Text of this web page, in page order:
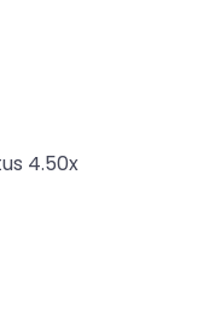
4.50x